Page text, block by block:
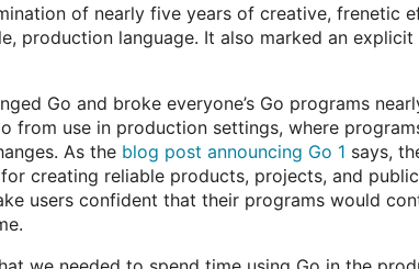
of nearly five years of creative, frenetic
production language. It also marked an
Go and broke everyone’s Go programs
from use in production settings, where
As the blog post announcing Go 1 says,
creating reliable products, projects, and
users confident that their programs would